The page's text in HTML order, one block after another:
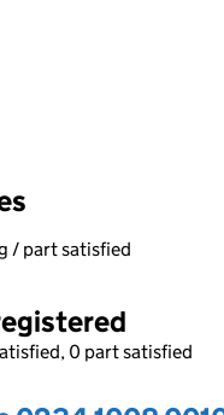
/ part satisfied
0 part satisfied